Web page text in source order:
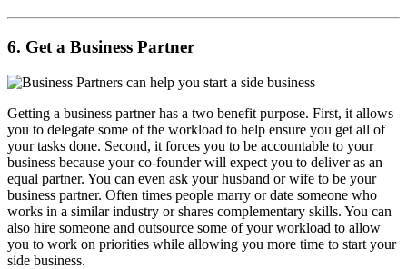
6. Get a Business Partner
Getting a business partner has a two benefit purpose. First, it allows
you to delegate some of the workload to help ensure you get all of
your tasks done. Second, it forces you to be accountable to your
business because your co-founder will expect you to deliver as an
equal partner. You can even ask your husband or wife to be your
business partner. Often times people marry or date someone who
works in a similar industry or shares complementary skills. You can
also hire someone and outsource some of your workload to allow
you to work on priorities while allowing you more time to start your
side business.